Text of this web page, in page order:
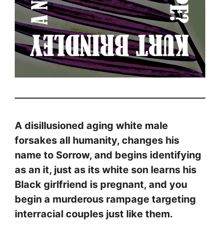
A disillusioned aging white male
forsakes all humanity, changes his
name to Sorrow, and begins identifying
as an it, just as its white son learns his
Black girlfriend is pregnant, and you
begin a murderous rampage targeting
interracial couples just like them.